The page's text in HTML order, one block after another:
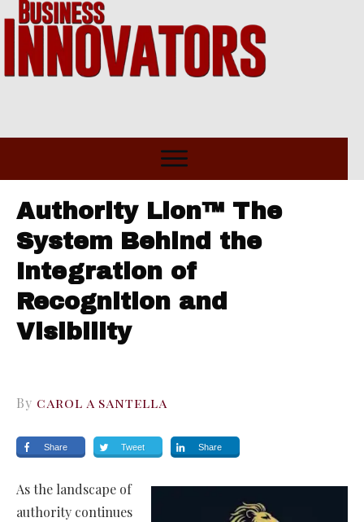
Authority Lion™ The
System Behind the
Integration of
Recognition and
Visibility
By carol a santella
Share Tweet Share
As the landscape of
authority continues